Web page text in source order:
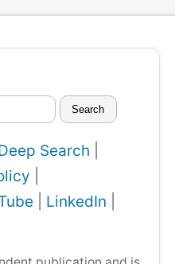
Search
Search
LinkedIn